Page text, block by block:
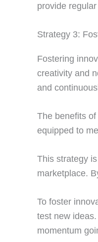
provide
Strategy 3:
Fostering
creativity and
and
The benefits
equipped to
This strategy
marketplace.
To foster
test new
momentum